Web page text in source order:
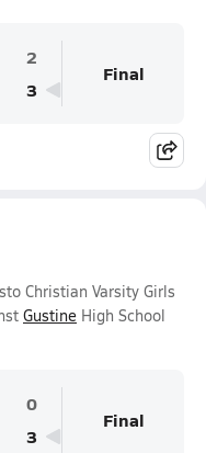
2
3
Final
Christian Varsity Girls
Gustine High School
0
3
Final